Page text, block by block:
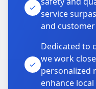
service
and
Dedicated to
we work
personalized
enhance